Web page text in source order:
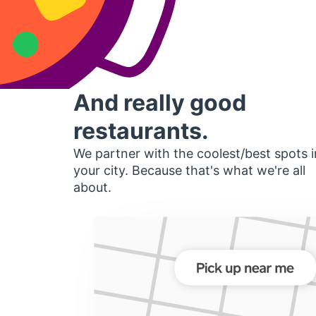
And really good
restaurants.
We partner with the coolest/best spots
your city. Because that's what we're all
about.